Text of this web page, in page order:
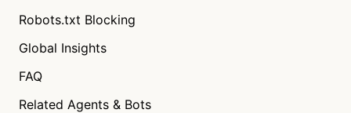
Robots.txt Blocking
Global Insights
FAQ
Related Agents & Bots